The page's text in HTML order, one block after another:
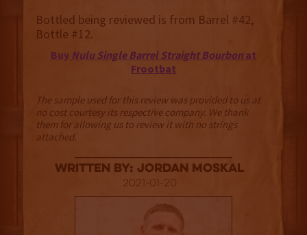
Bottled being reviewed is from Barrel #42,
Bottle #12.
Buy Nulu Single Barrel Straight Bourbonat
Frootbat
The sample used for this review was provided to us at
no cost courtesy its respective company. We thank
them for allowing us to review it with no strings
attached.
Written By: Jordan Moskal
2021-01-20